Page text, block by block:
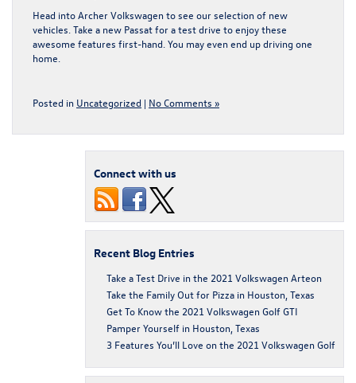
Head into Archer Volkswagen to see our selection of new
vehicles . Take a new Passat for a test drive to enjoy these
awesome features first-hand. You may even end up driving one
home.
Posted in Uncategorized | No Comments »
Connect with us
Recent Blog Entries
Take a Test Drive in the 2021 Volkswagen Arteon
Take the Family Out for Pizza in Houston, Texas
Get To Know the 2021 Volkswagen Golf GTI
Pamper Yourself in Houston, Texas
3 Features You’ll Love on the 2021 Volkswagen Golf